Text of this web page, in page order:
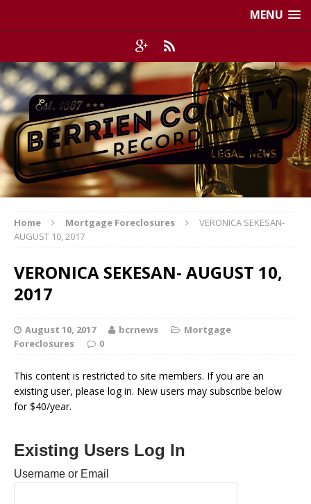
MENU
Home Mortgage Foreclosures
VERONICA SEKESAN-
AUGUST 10, 2017
VERONICA SEKESAN- AUGUST 10,
2017
August 10, 2017 bcrnews
Mortgage
Foreclosures
0
This content is restricted to site members. If you are an
existing user, please log in. New users may subscribe below
for $40/year.
Existing Users Log In
Username or Email